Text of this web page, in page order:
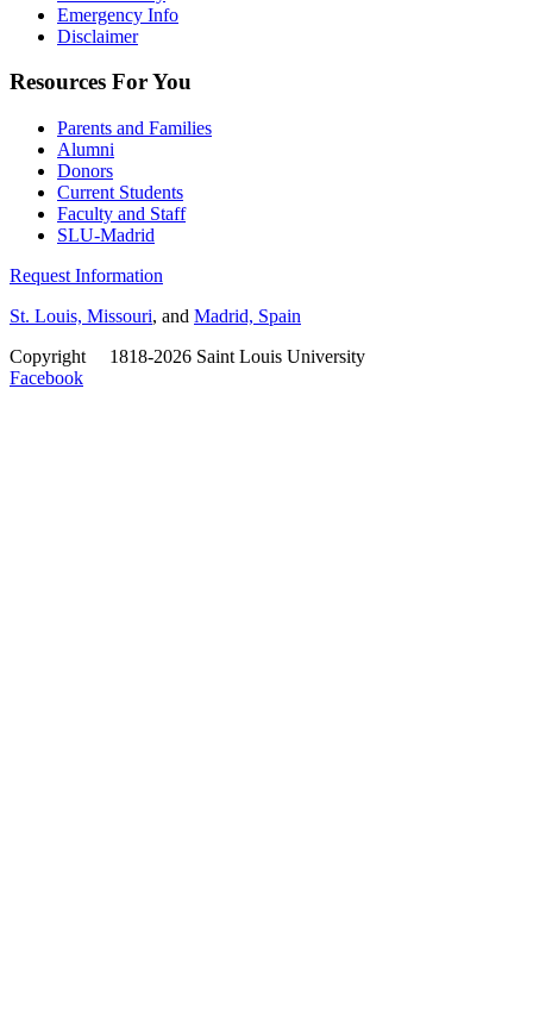
Emergency Info
Disclaimer
Resources For You
Parents and Families
Alumni
Donors
Current Students
Faculty and Staff
SLU-Madrid
Request Information
St. Louis, Missouri, and Madrid, Spain
Copyright
1818-2026 Saint Louis University
Facebook